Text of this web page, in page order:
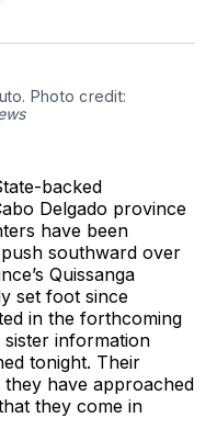
Photo credit:
backed
Delgado province
have been
southward over
Quissanga
set foot since
in the forthcoming
information
tonight. Their
have approached
they come in